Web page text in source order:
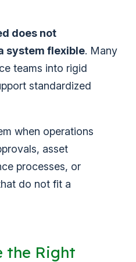
does not
system flexible. Many
teams into rigid
standardized
when operations
asset
processes, or
do not fit a
the Right